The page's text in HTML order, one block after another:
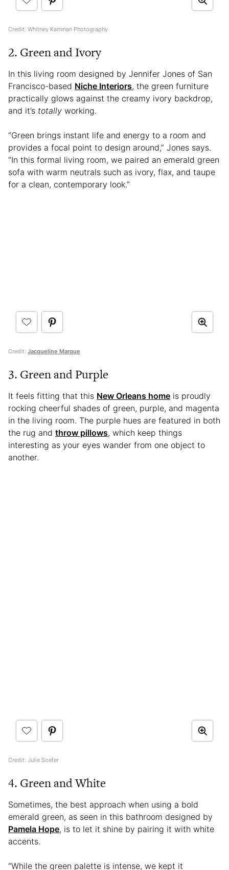
Credit: Whitney Kamman Photography
2. Green and Ivory
In this living room designed by Jennifer Jones of San
Francisco-based Niche Interiors, the green furniture
practically glows against the creamy ivory backdrop,
and it’s totally working.
“Green brings instant life and energy to a room and
provides a focal point to design around,” Jones says.
“In this formal living room, we paired an emerald green
sofa with warm neutrals such as ivory, flax, and taupe
for a clean, contemporary look.”
Credit: Jacqueline Marque
3. Green and Purple
It feels fitting that this New Orleans home is proudly
rocking cheerful shades of green, purple, and magenta
in the living room. The purple hues are featured in both
the rug and throw pillows, which keep things
interesting as your eyes wander from one object to
another.
Credit: Julie Soefer
4. Green and White
Sometimes, the best approach when using a bold
emerald green, as seen in this bathroom designed by
Pamela Hope, is to let it shine by pairing it with white
accents.
“While the green palette is intense, we kept it